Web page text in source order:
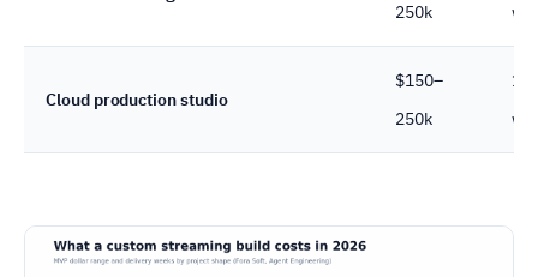
250k
Cloud production studio
$150–
250k